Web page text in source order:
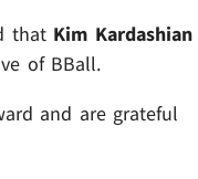
thatKim Kardashian
of BBall.
and are grateful